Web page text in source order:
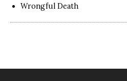
Wrongful Death